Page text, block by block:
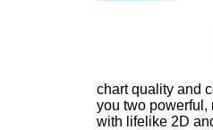
chart quality and
you two powerful,
with lifelike 2D